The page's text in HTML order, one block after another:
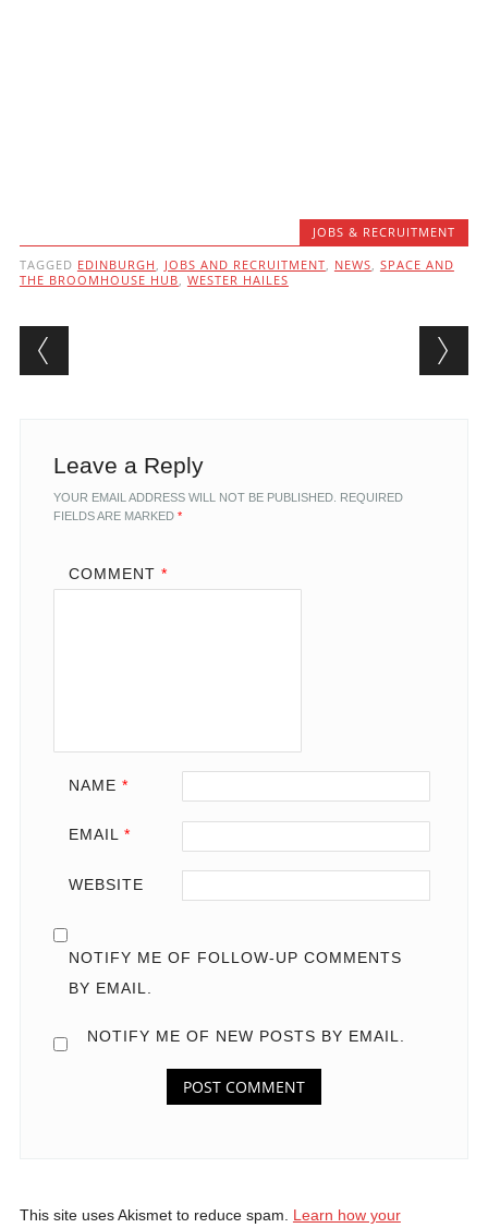
JOBS & RECRUITMENT
TAGGED EDINBURGH , JOBS AND RECRUITMENT, NEWS, SPACE AND
THE BROOMHOUSE HUB, WESTER HAILES
Post navigation
Leave a Reply
YOUR EMAIL ADDRESS WILL NOT BE PUBLISHED. REQUIRED
FIELDS ARE MARKED *
COMMENT *
NAME *
EMAIL *
WEBSITE
NOTIFY ME OF FOLLOW-UP COMMENTS
BY EMAIL.
NOTIFY ME OF NEW POSTS BY EMAIL.
This site uses Akismet to reduce spam. Learn how your